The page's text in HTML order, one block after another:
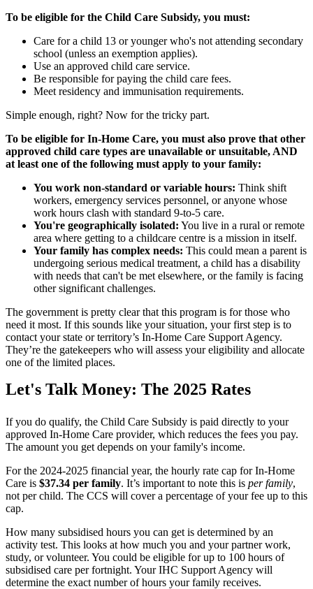
To be eligible for the Child Care Subsidy, you must:
Care for a child 13 or younger who's not attending secondary
school (unless an exemption applies).
Use an approved child care service.
Be responsible for paying the child care fees.
Meet residency and immunisation requirements.
Simple enough, right? Now for the tricky part.
To be eligible for In-Home Care, you must also prove that other
approved child care types are unavailable or unsuitable, AND
at least one of the following must apply to your family:
You work non-standard or variable hours: Think shift
workers, emergency services personnel, or anyone whose
work hours clash with standard 9-to-5 care.
You're geographically isolated: You live in a rural or remote
area where getting to a childcare centre is a mission in itself.
Your family has complex needs: This could mean a parent is
undergoing serious medical treatment, a child has a disability
with needs that can't be met elsewhere, or the family is facing
other significant challenges.
The government is pretty clear that this program is for those who
need it most. If this sounds like your situation, your first step is to
contact your state or territory’s In-Home Care Support Agency.
They’re the gatekeepers who will assess your eligibility and allocate
one of the limited places.
Let's Talk Money: The 2025 Rates
If you do qualify, the Child Care Subsidy is paid directly to your
approved In-Home Care provider, which reduces the fees you pay.
The amount you get depends on your family's income.
For the 2024-2025 financial year, the hourly rate cap for In-Home
Care is $37.34 per family. It’s important to note this is per family,
not per child. The CCS will cover a percentage of your fee up to this
cap.
How many subsidised hours you can get is determined by an
activity test. This looks at how much you and your partner work,
study, or volunteer. You could be eligible for up to 100 hours of
subsidised care per fortnight. Your IHC Support Agency will
determine the exact number of hours your family receives.